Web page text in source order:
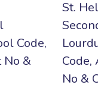
Code,
No &
St.
Code,
No &